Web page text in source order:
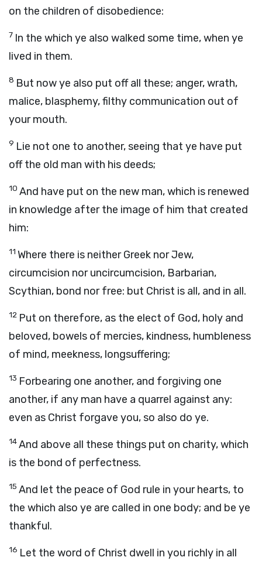
on the children of disobedience:
7 In the which ye also walked some time, when ye
lived in them.
8 But now ye also put off all these; anger, wrath,
malice, blasphemy, filthy communication out of
your mouth.
9 Lie not one to another, seeing that ye have put
off the old man with his deeds;
10 And have put on the new man, which is renewed
in knowledge after the image of him that created
him:
11 Where there is neither Greek nor Jew,
circumcision nor uncircumcision, Barbarian,
Scythian, bond nor free: but Christ is all, and in all.
12 Put on therefore, as the elect of God, holy and
beloved, bowels of mercies, kindness, humbleness
of mind, meekness, longsuffering;
13 Forbearing one another, and forgiving one
another, if any man have a quarrel against any:
even as Christ forgave you, so also do ye.
14And above all these things put on charity, which
is the bond of perfectness.
15 And let the peace of God rule in your hearts, to
the which also ye are called in one body; and be ye
thankful.
16 Let the word of Christ dwell in you richly in all